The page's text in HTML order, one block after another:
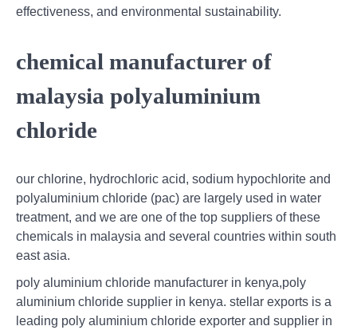
effectiveness, and environmental sustainability.
chemical manufacturer of
malaysia polyaluminium
chloride
our chlorine, hydrochloric acid, sodium hypochlorite and
polyaluminium chloride (pac) are largely used in water
treatment, and we are one of the top suppliers of these
chemicals in malaysia and several countries within south
east asia.
poly aluminium chloride manufacturer in kenya,poly
aluminium chloride supplier in kenya. stellar exports is a
leading poly aluminium chloride exporter and supplier in